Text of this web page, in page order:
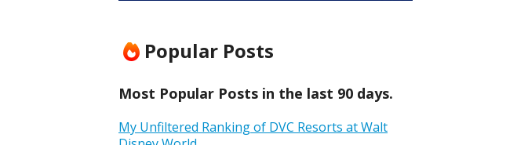
Popular Posts
Most Popular Posts in the last 90 days.
My Unfiltered Ranking of DVC Resorts at Walt